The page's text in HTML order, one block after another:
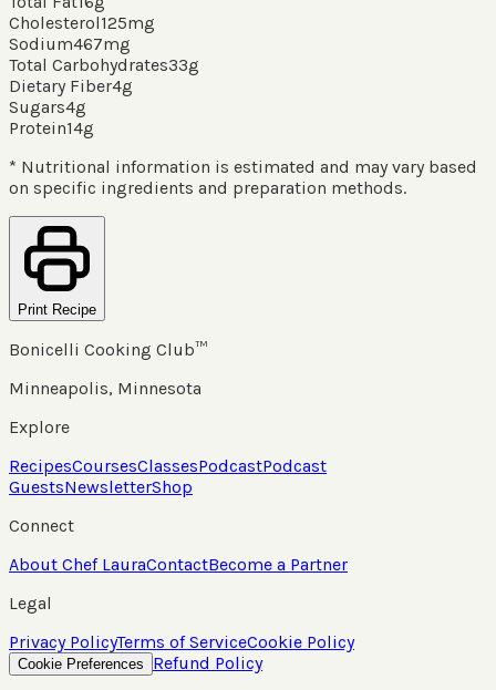
Cholesterol125mg
Sodium467mg
Total Carbohydrates33g
Dietary Fiber4g
Sugars4g
Protein14g
* Nutritional information is estimated and may vary based
on specific ingredients and preparation methods.
Print Recipe
Bonicelli Cooking Club™
Minneapolis, Minnesota
Explore
RecipesCoursesClassesPodcastPodcast
GuestsNewsletterShop
Connect
About Chef LauraContactBecome a Partner
Legal
Privacy PolicyTerms of ServiceCookie Policy
Cookie Preferences
Refund Policy